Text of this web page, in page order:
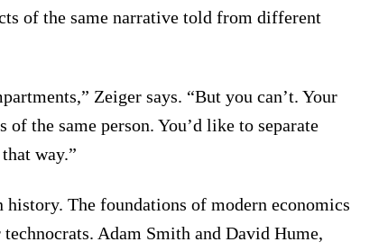
of the same narrative told from different
Zeiger says. “But you can’t. Your
the same person. You’d like to separate
way.”
The foundations of modern economics
Adam Smith and David Hume,